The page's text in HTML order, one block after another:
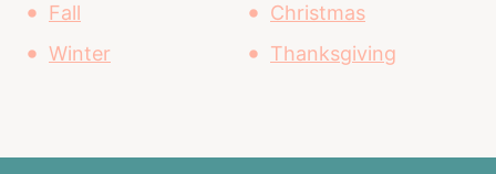
Fall
Christmas
Winter
Thanksgiving